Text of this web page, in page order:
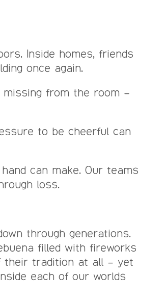
Inside homes, friends
once again.
from the room –
to be cheerful can
can make. Our teams
loss.
through generations.
filled with fireworks
their tradition at all – yet
each of our worlds